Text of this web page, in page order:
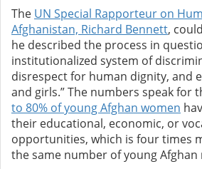
The UN Special Rapporteur on
Afghanistan, Richard Bennett,
he described the process in
institutionalized system of
disrespect for human dignity, and
and girls.” The numbers speak for
to 80% of young Afghan women
their educational, economic, or
opportunities, which is four times
the same number of young Afghan